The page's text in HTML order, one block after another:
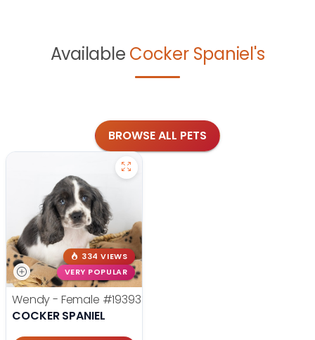
Available Cocker Spaniel's
BROWSE ALL PETS
334 VIEWS
VERY POPULAR
Wendy - Female #19393
COCKER SPANIEL